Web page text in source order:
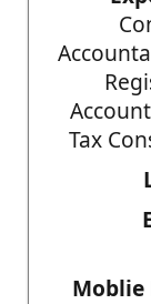
Tax
Moblie